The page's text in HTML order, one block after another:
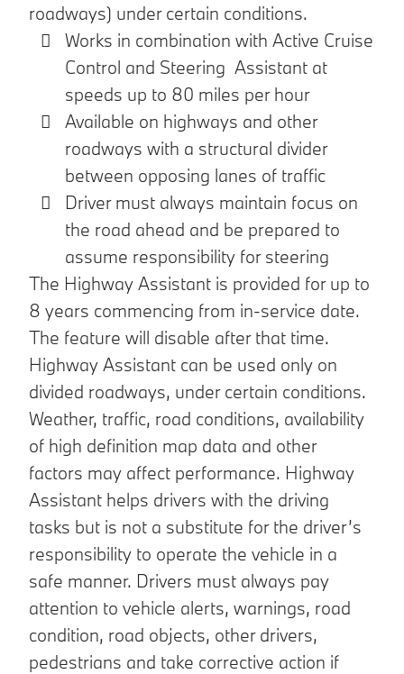
roadways) under certain conditions.
Works in combination with Active Cruise
Control and Steering Assistant at
speeds up to 80 miles per hour
Available on highways and other
roadways with a structural divider
between opposing lanes of traffic
Driver must always maintain focus on
the road ahead and be prepared to
assume responsibility for steering
The Highway Assistant is provided for up to
8 years commencing from in-service date.
The feature will disable after that time.
Highway Assistant can be used only on
divided roadways, under certain conditions.
Weather, traffic, road conditions, availability
of high definition map data and other
factors may affect performance. Highway
Assistant helps drivers with the driving
tasks but is not a substitute for the driver’s
responsibility to operate the vehicle in a
safe manner. Drivers must always pay
attention to vehicle alerts, warnings, road
condition, road objects, other drivers,
pedestrians and take corrective action if